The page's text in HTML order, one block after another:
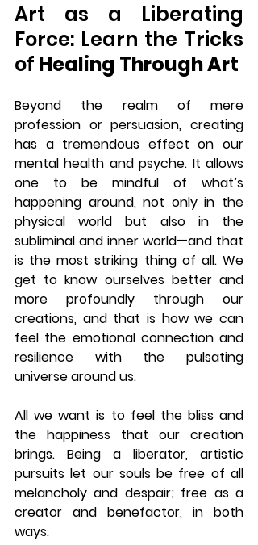
Art as a Liberating
Force: Learn the Tricks
of Healing Through Art
Beyond the realm of mere
profession or persuasion, creating
has a tremendous effect on our
mental health and psyche. It allows
one to be mindful of what’s
happening around, not only in the
physical world but also in the
subliminal and inner world—and that
is the most striking thing of all. We
get to know ourselves better and
more profoundly through our
creations, and that is how we can
feel the emotional connection and
resilience with the pulsating
universe around us.
All we want is to feel the bliss and
the happiness that our creation
brings. Being a liberator, artistic
pursuits let our souls be free of all
melancholy and despair; free as a
creator and benefactor, in both
ways.